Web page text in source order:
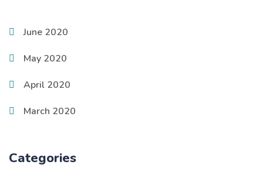
June 2020
May 2020
April 2020
March 2020
Categories